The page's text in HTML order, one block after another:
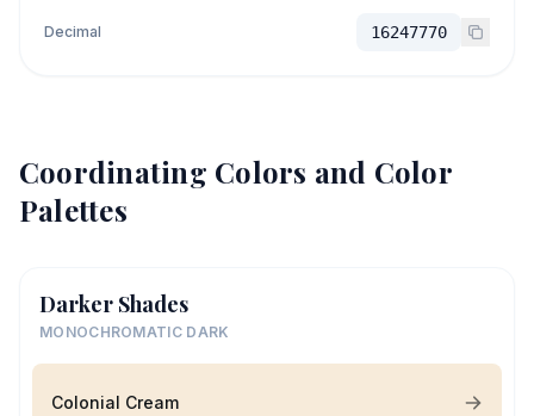
Decimal 16247770
Coordinating Colors and Color
Palettes
Darker Shades
MONOCHROMATIC DARK
Colonial Cream